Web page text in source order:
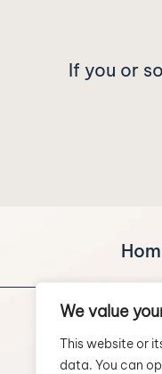
We value
This website or
data. You can
If you or